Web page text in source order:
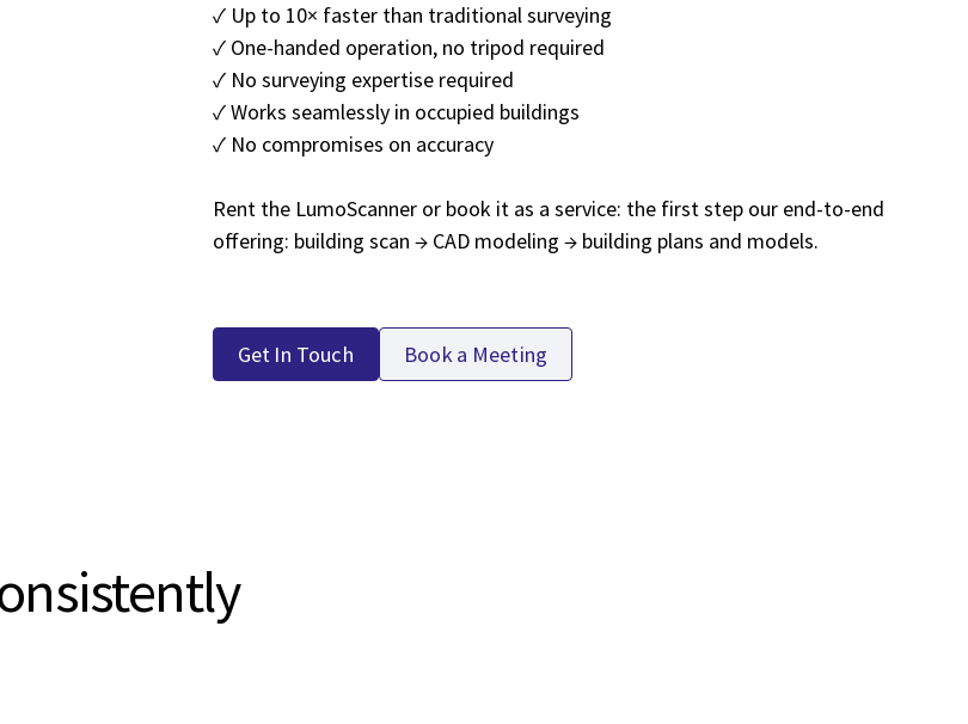
✓ Up to 10× faster than traditional surveying
✓ One-handed operation, no tripod required
✓ No surveying expertise required
✓ Works seamlessly in occupied buildings
✓ No compromises on accuracy
Rent the LumoScanner or book it as a service: the first step our end-to-end
offering: building scan → CAD modeling → building plans and models.
Get In Touch Book a Meeting